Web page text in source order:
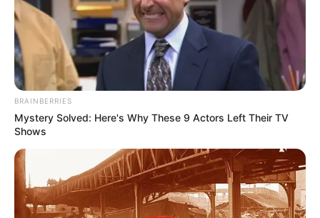
BRAINBERRIES
Mystery Solved: Here's Why These 9 Actors Left Their TV
Shows